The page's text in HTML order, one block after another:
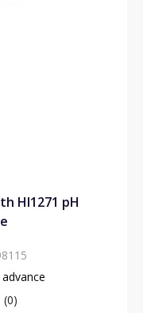
HI1271 pH
(0)